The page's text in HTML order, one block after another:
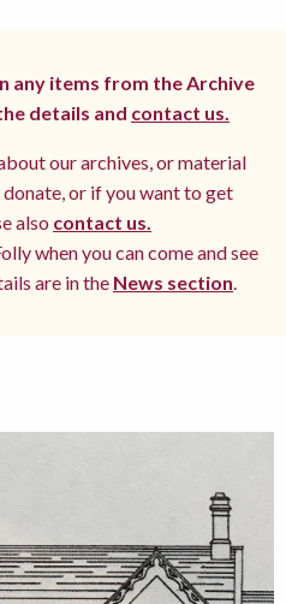
any items from the Archive
details and contact us.
our archives, or material
or if you want to get
also contact us.
when you can come and see
are in the News section.